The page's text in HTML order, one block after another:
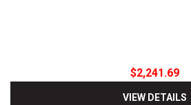
$2,241.69
VIEW DETAILS